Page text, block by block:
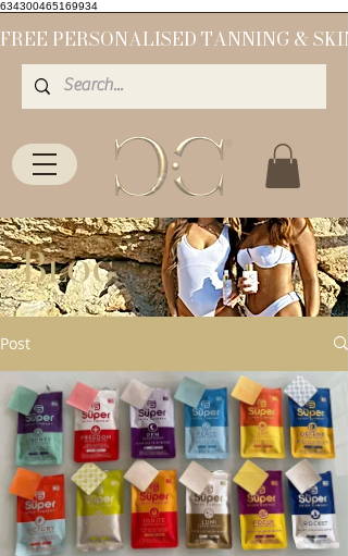
634300465169934
Blog
Post